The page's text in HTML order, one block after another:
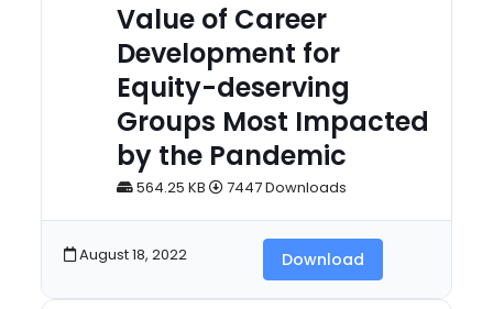
Value of Career
Development for
Equity-deserving
Groups Most Impacted
by the Pandemic
564.25 KB 7447 Downloads
August 18, 2022 Download